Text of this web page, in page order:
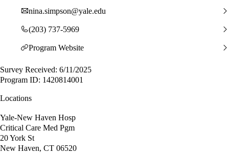
nina.simpson@yale.edu
(203) 737-5969
Program Website
Survey Received: 6/11/2025
Program ID: 1420814001
Locations
Yale-New Haven Hosp
Critical Care Med Pgm
20 York St
New Haven, CT 06520